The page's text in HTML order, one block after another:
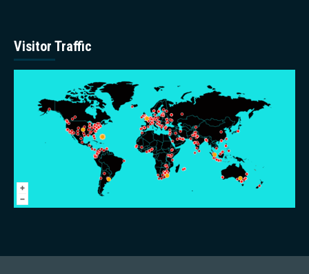
Visitor Traffic